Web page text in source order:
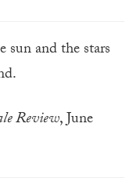
sun and the stars
Review, June